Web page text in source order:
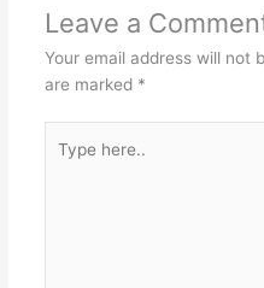
Leave a
Your email address will not
are marked *
here..